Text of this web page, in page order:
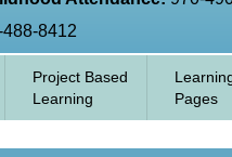
8412
Project Based
Learning
Pages